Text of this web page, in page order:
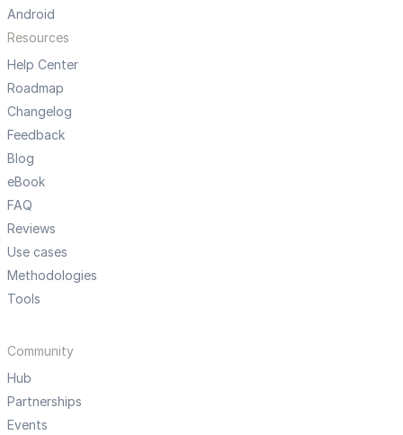
Android
Resources
Help Center
Roadmap
Changelog
Feedback
Blog
eBook
FAQ
Reviews
Use cases
Methodologies
Tools
Community
Hub
Partnerships
Events